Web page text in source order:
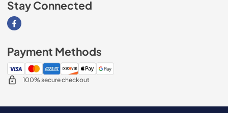
Stay Connected
Visit our Facebook page
Payment Methods
100% secure checkout